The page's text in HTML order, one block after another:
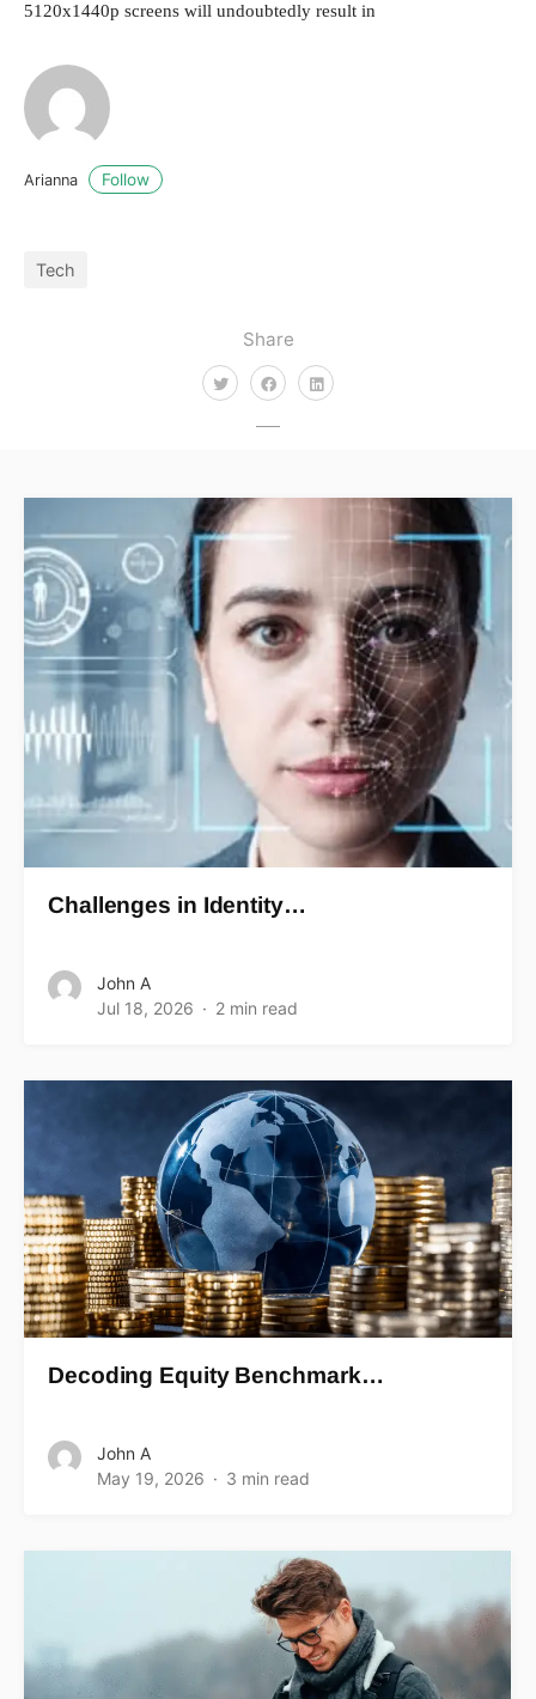
Share
5120x1440p screens will undoubtedly result in
Arianna Follow
Tech
Challenges in Identity…
John A
Jul 18, 2026
2 min read
Decoding Equity Benchmark…
John A
May 19, 2026
3 min read